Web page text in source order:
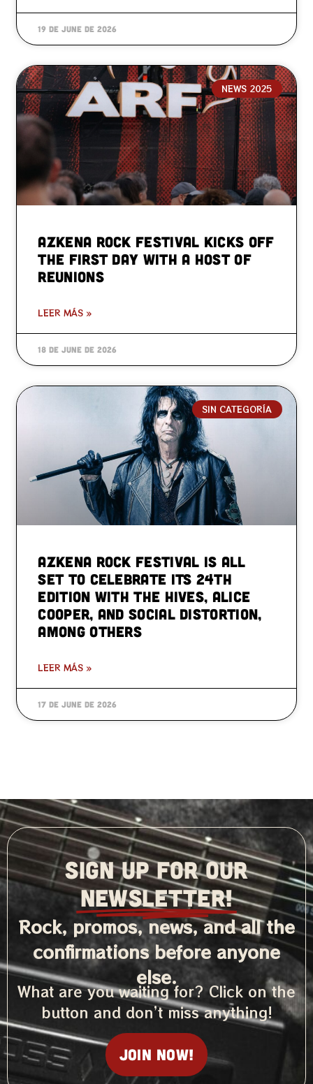
19 de June de 2026
NEWS 2025
Azkena Rock Festival kicks off
the first day with a host of
reunions
LEER MÁS »
18 de June de 2026
SIN CATEGORÍA
Azkena Rock Festival is all
set to celebrate its 24th
edition with The Hives, Alice
Cooper, and Social Distortion,
among others
LEER MÁS »
17 de June de 2026
SIGN UP FOR OUR
NEWSLETTER!
Rock, promos, news, and all the
confirmations before anyone
else.
What are you waiting for? Click on the
button and don’t miss anything!
Join now!